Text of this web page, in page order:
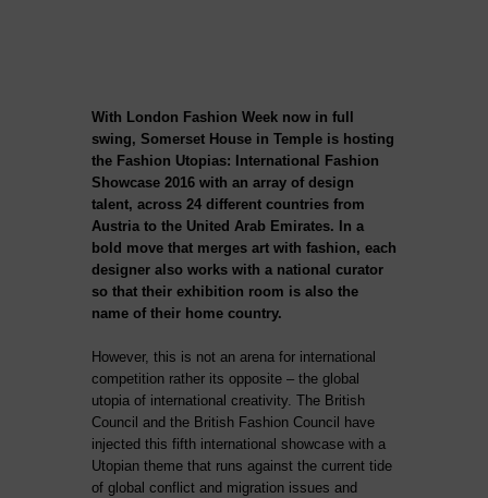
With London Fashion Week now in full
swing, Somerset House in Temple is hosting
the Fashion Utopias: International Fashion
Showcase 2016 with an array of design
talent, across 24 different countries from
Austria to the United Arab Emirates. In a
bold move that merges art with fashion, each
designer also works with a national curator
so that their exhibition room is also the
name of their home country.
However, this is not an arena for international
competition rather its opposite – the global
utopia of international creativity. The British
Council and the British Fashion Council have
injected this fifth international showcase with a
Utopian theme that runs against the current tide
of global conflict and migration issues and